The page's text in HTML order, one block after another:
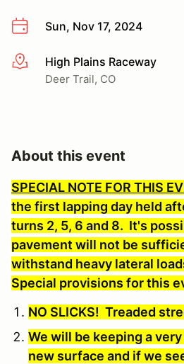
Sun, Nov 17, 2024
More infoHigh Plains Raceway
Deer Trail, CO
About this event
SPECIAL NOTE FOR THIS
the first lapping day held
turns 2, 5, 6 and 8. It's
pavement will not be
withstand heavy lateral
Special provisions for this
NO SLICKS! Treaded
We will be keeping a
new surface and if we